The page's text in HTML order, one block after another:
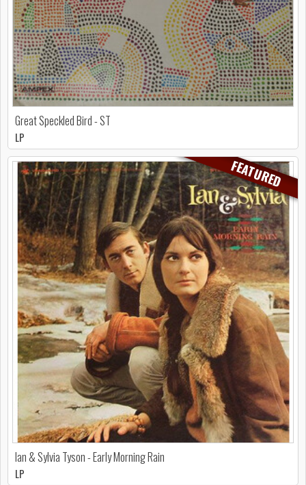
Great Speckled Bird - ST
LP
FEATURED
Ian & Sylvia Tyson - Early Morning Rain
LP